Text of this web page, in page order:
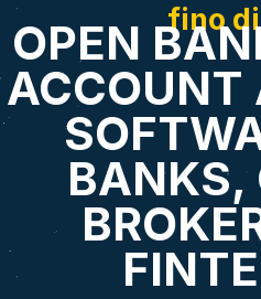
fino
OPEN
ACCOUNT
BANKS,